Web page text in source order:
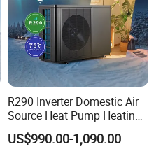
R290 Inverter Domestic Air
Source Heat Pump Heating
Cooling 75º C Hot Water
US$990.00-1,090.00